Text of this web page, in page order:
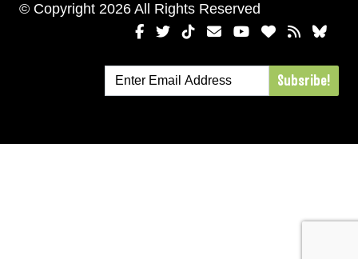
© Copyright 2026 All Rights Reserved